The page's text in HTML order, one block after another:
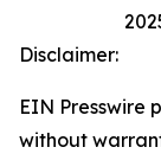
Disclaimer:
EIN Presswire
without